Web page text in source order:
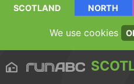
SCOTLAND NORTH
We use cookies